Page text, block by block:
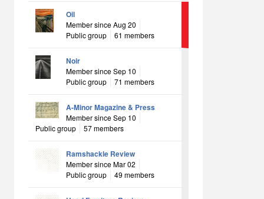
Oil
Member since Aug 20
Public group
61 members
Noir
Member since Sep 10
Public group
71 members
A-Minor Magazine & Press
Member since Sep 10
Public group
57 members
Ramshackle Review
Member since Mar 02
Public group
49 members